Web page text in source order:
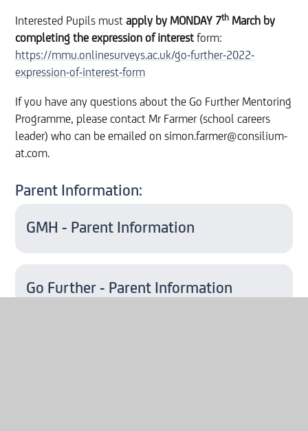
Interested Pupils mustapply by MONDAY 7th March by
completing the expression of interest form:
https://mmu.onlinesurveys.ac.uk/go-further-2022-
expression-of-interest-form
If you have any questions about the Go Further Mentoring
Programme, please contact Mr Farmer (school careers
leader) who can be emailed on simon.farmer@consilium-
at.com.
Parent Information:
GMH - Parent Information
Go Further - Parent Information